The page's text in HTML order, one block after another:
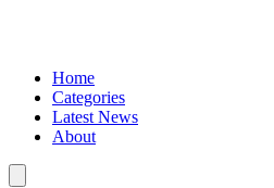
Home
Categories
Latest News
About